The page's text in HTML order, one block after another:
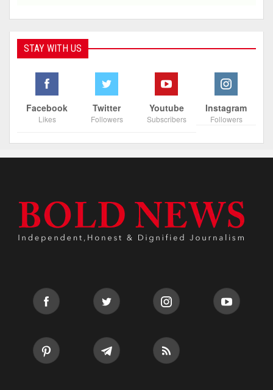
STAY WITH US
Facebook
Likes
Twitter
Followers
Youtube
Subscribers
Instagram
Followers